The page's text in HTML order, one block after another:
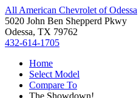
All American Chevrolet of Odessa
5020 John Ben Shepperd Pkwy
Odessa, TX 79762
432-614-1705
Home
Select Model
Compare To
The Showdown!